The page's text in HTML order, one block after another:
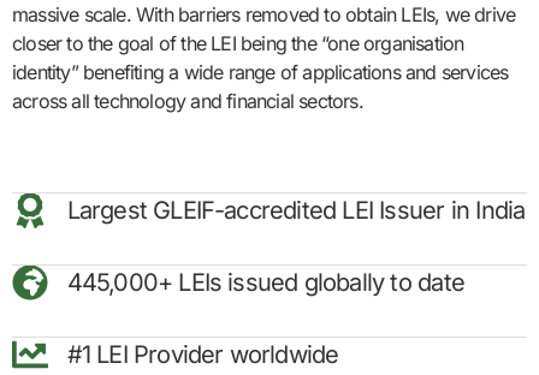
massive scale. With barriers removed to obtain LEIs, we drive
closer to the goal of the LEI being the “one organisation
identity” benefiting a wide range of applications and services
across all technology and financial sectors.
Largest GLEIF-accredited LEI Issuer in India
445,000+ LEIs issued globally to date
#1 LEI Provider worldwide